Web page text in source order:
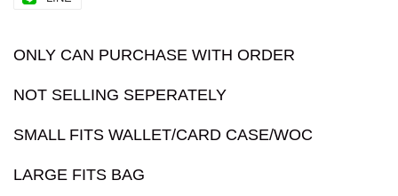
ONLY CAN PURCHASE WITH ORDER
NOT SELLING SEPERATELY
SMALL FITS WALLET/CARD CASE/WOC
LARGE FITS BAG